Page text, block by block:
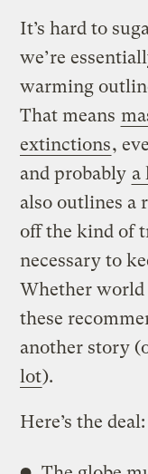
It’s hard to
we’re
warming
That means
extinctions,
and probably a
also outlines a
off the kind of
necessary to
Whether world
these
another story
lot).
Here’s the deal: